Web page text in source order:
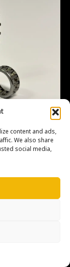
content and ads,
We also share
social media,